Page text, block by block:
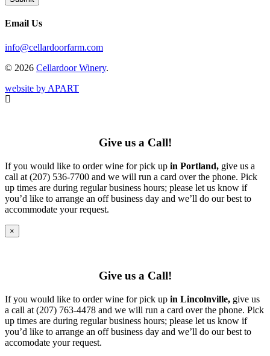
Email Us
info@cellardoorfarm.com
© 2026 Cellardoor Winery.
website by APART
Give us a Call!
If you would like to order wine for pick up in Portland, give us a
call at (207) 536-7700 and we will run a card over the phone. Pick
up times are during regular business hours; please let us know if
you’d like to arrange an off business day and we’ll do our best to
accommodate your request.
×
Give us a Call!
If you would like to order wine for pick up in Lincolnville, give us
a call at (207) 763-4478 and we will run a card over the phone. Pick
up times are during regular business hours; please let us know if
you’d like to arrange an off business day and we’ll do our best to
accomodate your request.